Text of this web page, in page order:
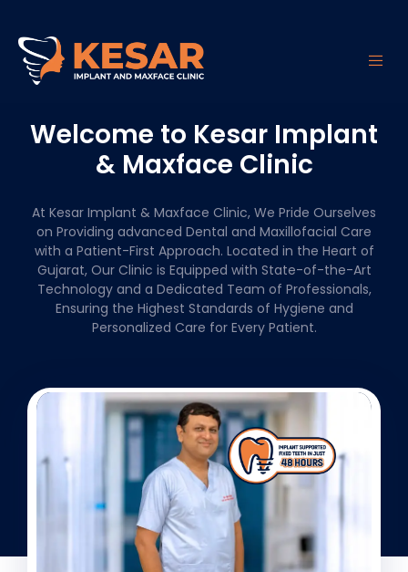
Welcome to Kesar Implant
& Maxface Clinic
At Kesar Implant & Maxface Clinic, We Pride Ourselves
on Providing advanced Dental and Maxillofacial Care
with a Patient-First Approach. Located in the Heart of
Gujarat, Our Clinic is Equipped with State-of-the-Art
Technology and a Dedicated Team of Professionals,
Ensuring the Highest Standards of Hygiene and
Personalized Care for Every Patient.